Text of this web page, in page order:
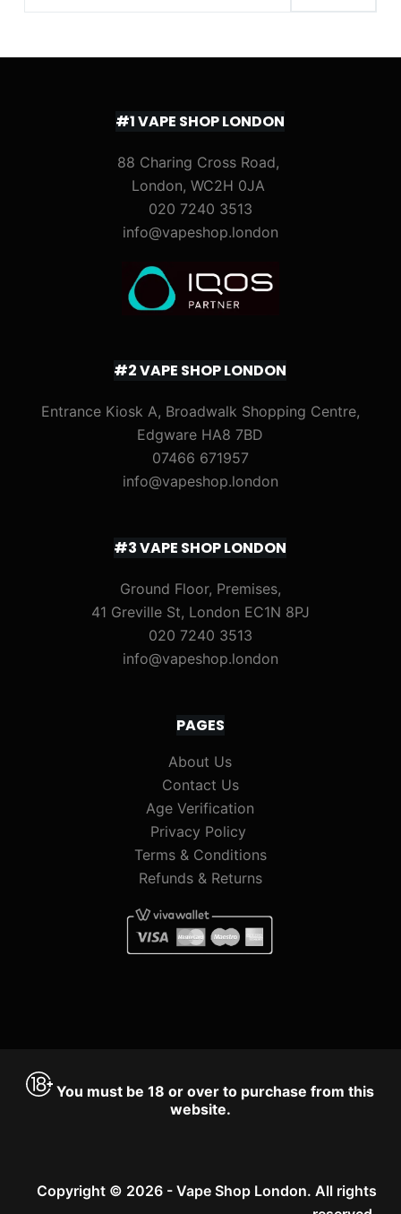
#1 VAPE SHOP LONDON
88 Charing Cross Road,
London, WC2H 0JA
020 7240 3513
info@vapeshop.london
#2 VAPE SHOP LONDON
Entrance Kiosk A, Broadwalk Shopping Centre,
Edgware HA8 7BD
07466 671957
info@vapeshop.london
#3 VAPE SHOP LONDON
Ground Floor, Premises,
41 Greville St, London EC1N 8PJ
020 7240 3513
info@vapeshop.london
PAGES
About Us
Contact Us
Age Verification
Privacy Policy
Terms & Conditions
Refunds & Returns
You must be 18 or over to purchase from this
website.
Copyright © 2026 - Vape Shop London. All rights